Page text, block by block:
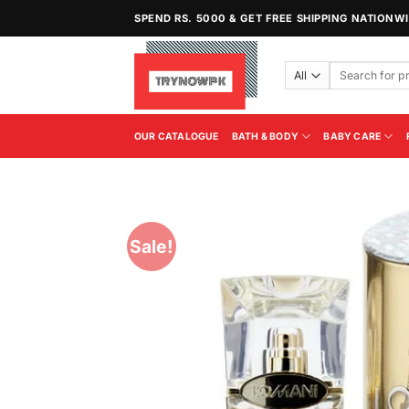
SPEND RS. 5000 & GET FREE SHIPPING
Search
OUR CATALOGUE BATH & BODY BABY CARE
Sale!